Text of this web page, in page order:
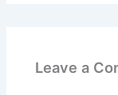
Leave a